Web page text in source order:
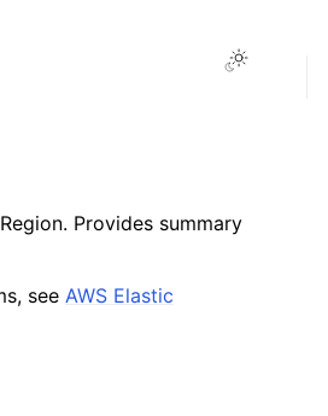
Toggle
Provides summary
see AWS Elastic